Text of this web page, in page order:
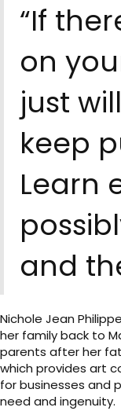
“If
on
just
keep
Learn
and
Nichole Jean
her family back to
parents after her
which provides art
for businesses and
need and ingenuity.